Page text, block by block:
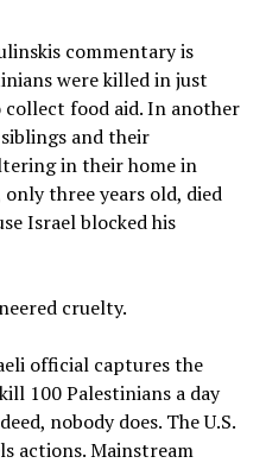
commentary is
were killed in just
food aid. In another
and their
in their home in
three years old, died
Israel blocked his
cruelty.
official captures the
100 Palestinians a day
nobody does. The U.S.
actions. Mainstream